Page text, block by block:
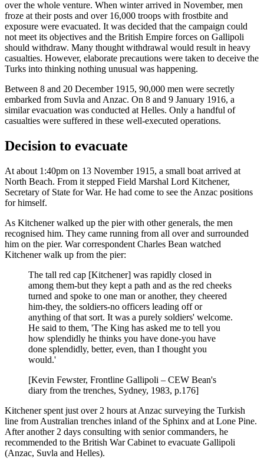
over the whole venture. When winter arrived in November, men
froze at their posts and over 16,000 troops with frostbite and
exposure were evacuated. It was decided that the campaign could
not meet its objectives and the British Empire forces on Gallipoli
should withdraw. Many thought withdrawal would result in heavy
casualties. However, elaborate precautions were taken to deceive the
Turks into thinking nothing unusual was happening.
Between 8 and 20 December 1915, 90,000 men were secretly
embarked from Suvla and Anzac. On 8 and 9 January 1916, a
similar evacuation was conducted at Helles. Only a handful of
casualties were suffered in these well-executed operations.
Decision to evacuate
At about 1:40pm on 13 November 1915, a small boat arrived at
North Beach. From it stepped Field Marshal Lord Kitchener,
Secretary of State for War. He had come to see the Anzac positions
for himself.
As Kitchener walked up the pier with other generals, the men
recognised him. They came running from all over and surrounded
him on the pier. War correspondent Charles Bean watched
Kitchener walk up from the pier:
The tall red cap [Kitchener] was rapidly closed in
among them-but they kept a path and as the red cheeks
turned and spoke to one man or another, they cheered
him-they, the soldiers-no officers leading off or
anything of that sort. It was a purely soldiers' welcome.
He said to them, 'The King has asked me to tell you
how splendidly he thinks you have done-you have
done splendidly, better, even, than I thought you
would.'
[Kevin Fewster, Frontline Gallipoli – CEW Bean's
diary from the trenches, Sydney, 1983, p.176]
Kitchener spent just over 2 hours at Anzac surveying the Turkish
line from Australian trenches inland of the Sphinx and at Lone Pine.
After another 2 days consulting with senior commanders, he
recommended to the British War Cabinet to evacuate Gallipoli
(Anzac, Suvla and Helles).